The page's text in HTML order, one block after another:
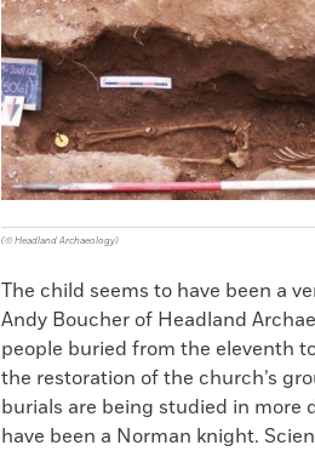
Facebook
X
Email
to
clipboard
(© Headland Archaeology)
The child seems to have been a
Andy Boucher of Headland
people buried from the eleventh
the restoration of the church’s
burials are being studied in more
have been a Norman knight.